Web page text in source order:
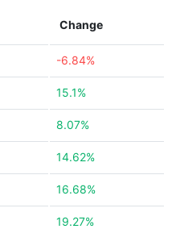
Change
-6.84%
15.1%
8.07%
14.62%
16.68%
19.27%